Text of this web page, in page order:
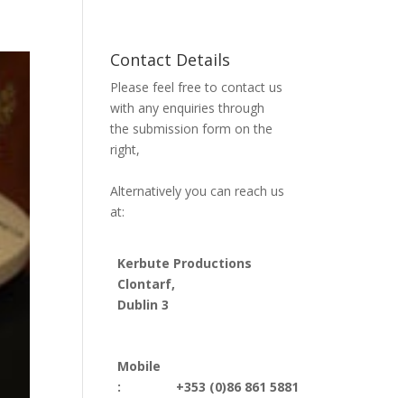
Contact Details
Please feel free to contact us
with any enquiries through
the submission form on the
right,
Alternatively you can reach us
at:
Kerbute Productions
Clontarf,
Dublin 3
Mobile
:
+353 (0)86 861 5881